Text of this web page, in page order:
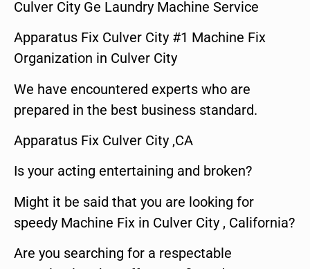
Culver City Ge Laundry Machine Service
Apparatus Fix Culver City #1 Machine Fix
Organization in Culver City
We have encountered experts who are
prepared in the best business standard.
Apparatus Fix Culver City ,CA
Is your acting entertaining and broken?
Might it be said that you are looking for
speedy Machine Fix in Culver City , California?
Are you searching for a respectable